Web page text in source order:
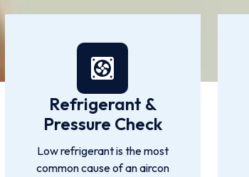
Refrigerant &
Pressure Check
Low refrigerant is the most
common cause of an aircon